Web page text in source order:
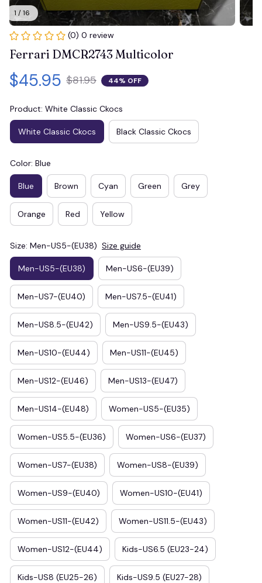
1 / 16
(0) 0 review
Ferrari DMCR2743 Multicolor
$45.95 $81.95 44% OFF
Product: White Classic Ckocs
White Classic Ckocs Black Classic Ckocs
Color: Blue
Blue Brown Cyan Green Grey
Orange Red Yellow
Size: Men-US5-(EU38) Size guide
Men-US5-(EU38) Men-US6-(EU39)
Men-US7-(EU40) Men-US7.5-(EU41)
Men-US8.5-(EU42) Men-US9.5-(EU43)
Men-US10-(EU44) Men-US11-(EU45)
Men-US12-(EU46) Men-US13-(EU47)
Men-US14-(EU48) Women-US5-(EU35)
Women-US5.5-(EU36) Women-US6-(EU37)
Women-US7-(EU38) Women-US8-(EU39)
Women-US9-(EU40) Women-US10-(EU41)
Women-US11-(EU42) Women-US11.5-(EU43)
Women-US12-(EU44) Kids-US6.5 (EU23-24)
Kids-US8 (EU25-26) Kids-US9.5 (EU27-28)